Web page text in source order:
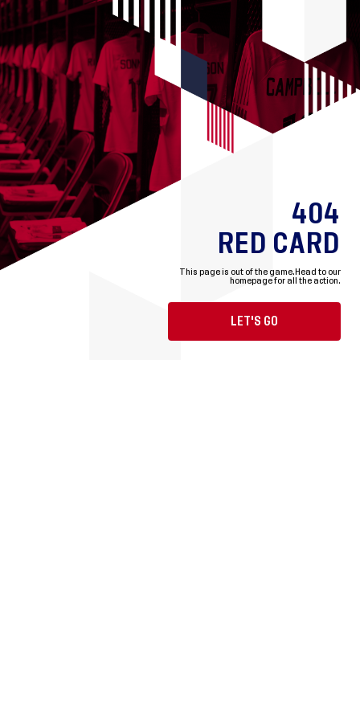
404
RED CARD
This page is out of the game. Head to our
homepage for all the action.
LET'S GO